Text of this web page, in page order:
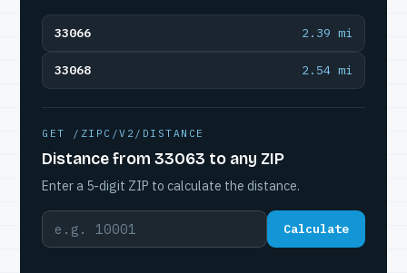
33066 2.39 mi
33068 2.54 mi
GET /ZIPC/V2/DISTANCE
Distance from 33063 to any ZIP
Enter a 5-digit ZIP to calculate the distance.
Calculate